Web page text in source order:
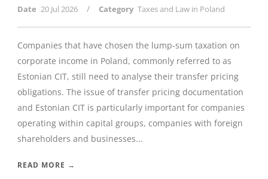
Date 20 Jul 2026 / Category Taxes and Law in Poland
Companies that have chosen the lump-sum taxation on
corporate income in Poland, commonly referred to as
Estonian CIT, still need to analyse their transfer pricing
obligations. The issue of transfer pricing documentation
and Estonian CIT is particularly important for companies
operating within capital groups, companies with foreign
shareholders and businesses...
READ MORE →